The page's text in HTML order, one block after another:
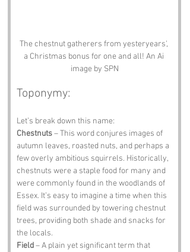
The chestnut gatherers from yesteryears',
a Christmas bonus for one and all! An Ai
image by SPN
Toponymy:
Let’s break down this name:
Chestnuts – This word conjures images of
autumn leaves, roasted nuts, and perhaps a
few overly ambitious squirrels. Historically,
chestnuts were a staple food for many and
were commonly found in the woodlands of
Essex. It’s easy to imagine a time when this
field was surrounded by towering chestnut
trees, providing both shade and snacks for
the locals.
Field – A plain yet significant term that